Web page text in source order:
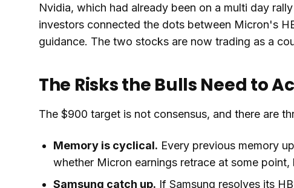
Nvidia, which had already been on a multi day
investors connected the dots between Micron's
guidance. The two stocks are now trading as a
The Risks the Bulls Need to
The $900 target is not consensus, and there are
Memory is cyclical. Every previous memory
whether Micron earnings retrace at some point,
Samsung catch up. If Samsung resolves its